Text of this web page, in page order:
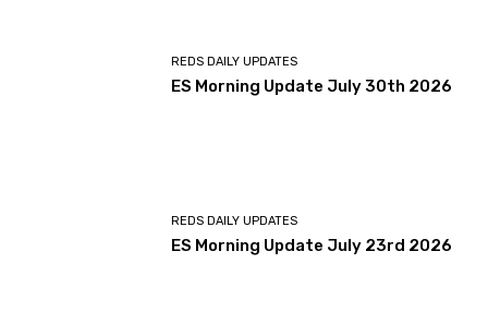
REDS DAILY UPDATES
ES Morning Update July 30th 2026
REDS DAILY UPDATES
ES Morning Update July 23rd 2026